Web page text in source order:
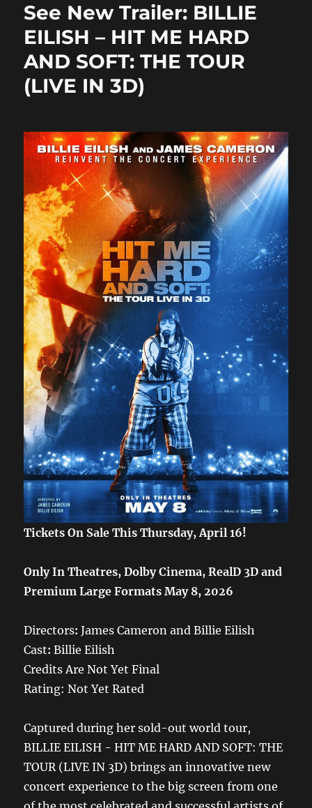
o
o
k
o
n
See New Trailer: BILLIE
EILISH – HIT ME HARD
AND SOFT: THE TOUR
(LIVE IN 3D)
Tickets On Sale This Thursday, April 16!
Only In Theatres, Dolby Cinema, RealD 3D and
Premium Large Formats May 8, 2026
Directors:James Cameron and Billie Eilish
Cast:Billie Eilish
Credits Are Not Yet Final
Rating: Not Yet Rated
Captured during her sold-out world tour,
BILLIE EILISH - HIT ME HARD AND SOFT: THE
TOUR (LIVE IN 3D) brings an innovative new
concert experience to the big screen from one